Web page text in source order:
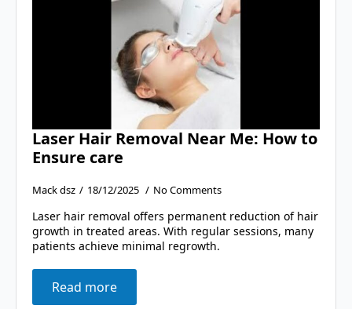
Laser Hair Removal Near Me: How to
Ensure care
Mack dsz 18/12/2025 No Comments
Laser hair removal offers permanent reduction of hair
growth in treated areas. With regular sessions, many
patients achieve minimal regrowth.
Read more